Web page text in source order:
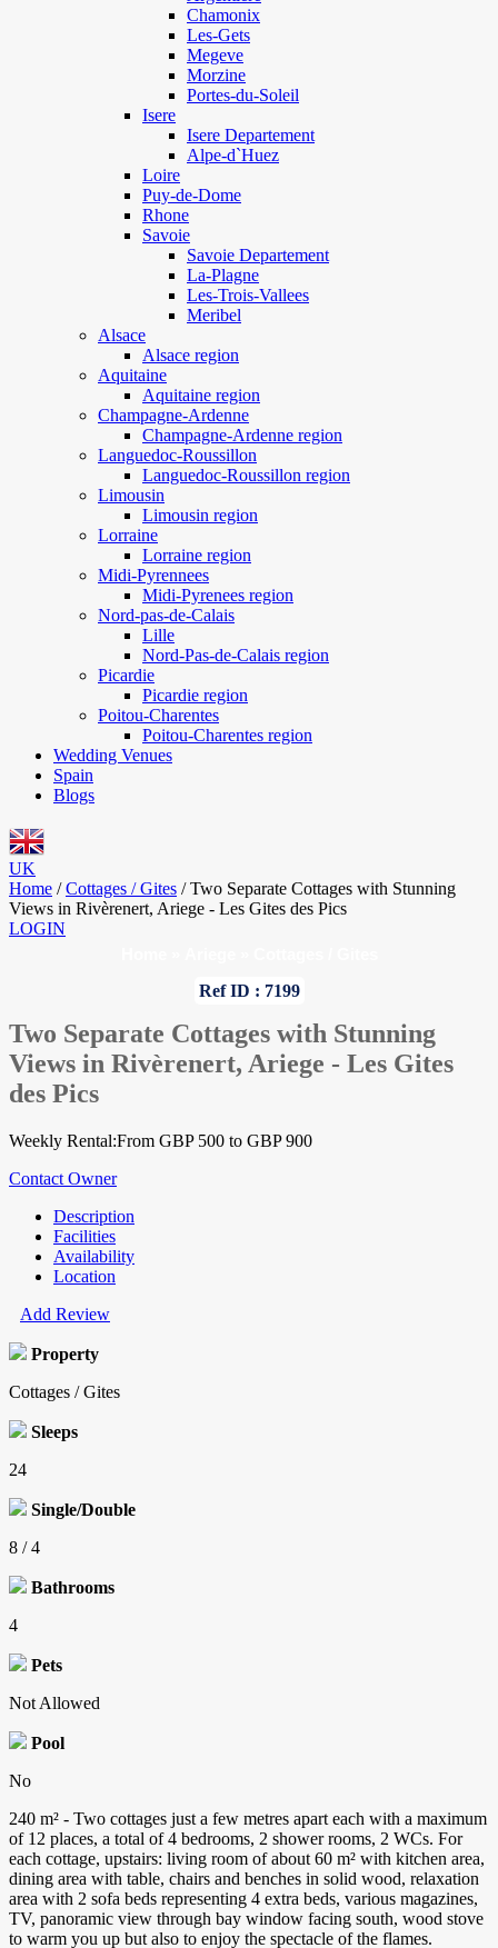
Chamonix
Les-Gets
Megeve
Morzine
Portes-du-Soleil
Isere
Isere Departement
Alpe-d`Huez
Loire
Puy-de-Dome
Rhone
Savoie
Savoie Departement
La-Plagne
Les-Trois-Vallees
Meribel
Alsace
Alsace region
Aquitaine
Aquitaine region
Champagne-Ardenne
Champagne-Ardenne region
Languedoc-Roussillon
Languedoc-Roussillon region
Limousin
Limousin region
Lorraine
Lorraine region
Midi-Pyrennees
Midi-Pyrenees region
Nord-pas-de-Calais
Lille
Nord-Pas-de-Calais region
Picardie
Picardie region
Poitou-Charentes
Poitou-Charentes region
Wedding Venues
Spain
Blogs
UK
Home / Cottages / Gites / Two Separate Cottages with Stunning
Views in Rivèrenert, Ariege - Les Gites des Pics
LOGIN
Ref ID : 7199
Two Separate Cottages with Stunning
Views in Rivèrenert, Ariege - Les Gites
des Pics
Weekly Rental:From GBP 500 to GBP 900
Contact Owner
Description
Facilities
Availability
Location
Add Review
Property
Cottages / Gites
Sleeps
24
Single/Double
8 / 4
Bathrooms
4
Pets
Not Allowed
Pool
No
240 m² - Two cottages just a few metres apart each with a maximum
of 12 places, a total of 4 bedrooms, 2 shower rooms, 2 WCs. For
each cottage, upstairs: living room of about 60 m² with kitchen area,
dining area with table, chairs and benches in solid wood, relaxation
area with 2 sofa beds representing 4 extra beds, various magazines,
TV, panoramic view through bay window facing south, wood stove
to warm you up but also to enjoy the spectacle of the flames.